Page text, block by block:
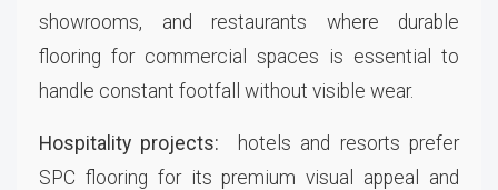
showrooms, and restaurants where durable
flooring for commercial spaces is essential to
handle constant footfall without visible wear.
Hospitality projects:
hotels and resorts prefer
SPC flooring for its premium visual appeal and